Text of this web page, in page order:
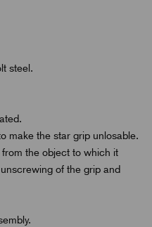
steel.
make the star grip unlosable.
the object to which it
of the grip and